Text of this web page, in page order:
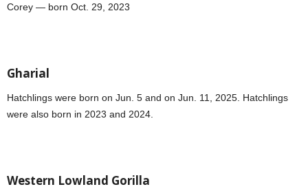
Corey — born Oct. 29, 2023
Gharial
Hatchlings were born on Jun. 5 and on Jun. 11, 2025. Hatchlings
were also born in 2023 and 2024.
Western Lowland Gorilla